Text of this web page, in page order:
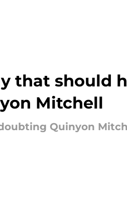
that should
Mitchell
Quinyon